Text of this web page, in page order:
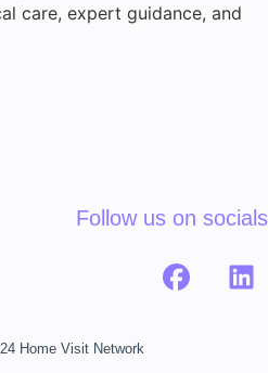
care, expert guidance, and
Follow us on socials
Home Visit Network